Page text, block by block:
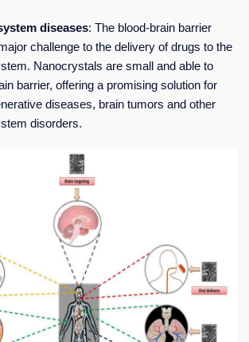
diseases: The blood-brain barrier
challenge to the delivery of drugs to the
Nanocrystals are small and able to
barrier, offering a promising solution for
diseases, brain tumors and other
disorders.